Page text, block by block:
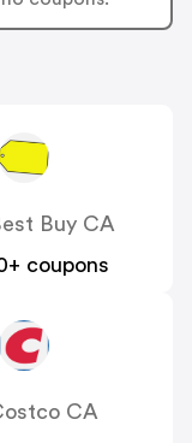
Buy CA
coupons
CA